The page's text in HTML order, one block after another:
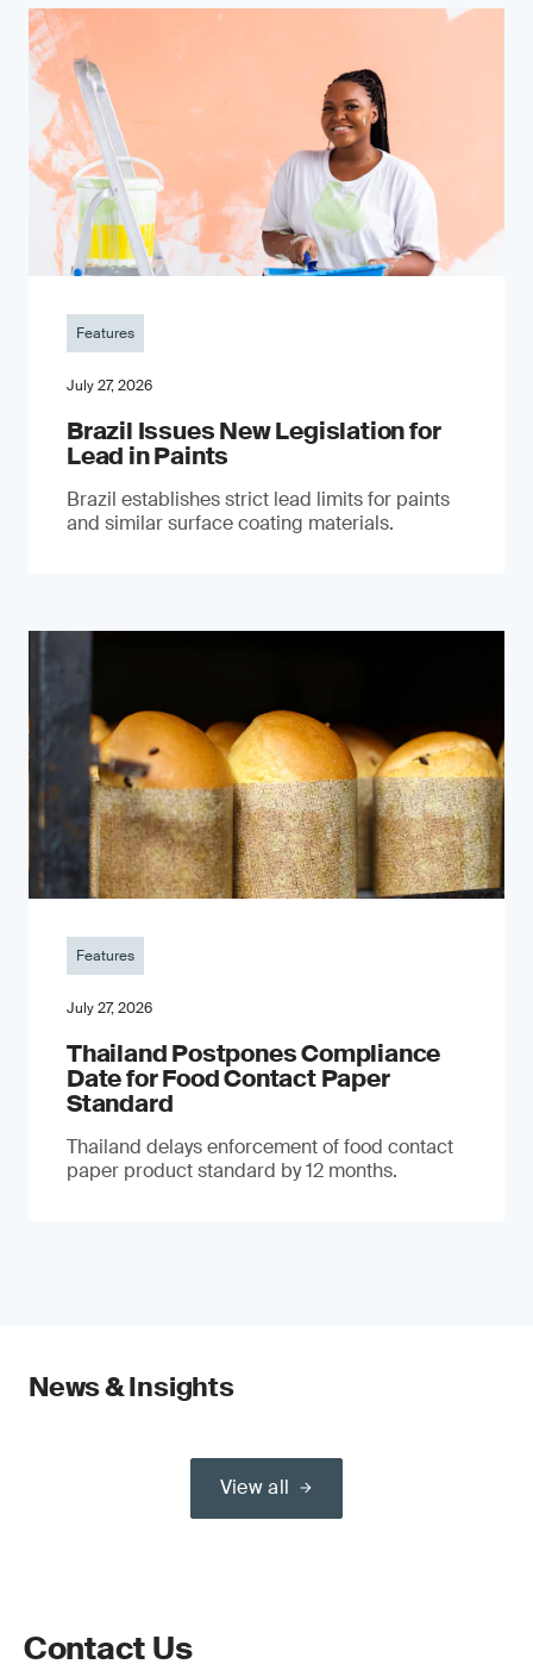
Features
July 27, 2026
Brazil Issues New Legislation for
Lead in Paints
Brazil establishes strict lead limits for paints
and similar surface coating materials.
Features
July 27, 2026
Thailand Postpones Compliance
Date for Food Contact Paper
Standard
Thailand delays enforcement of food contact
paper product standard by 12 months.
News & Insights
View all
Contact Us